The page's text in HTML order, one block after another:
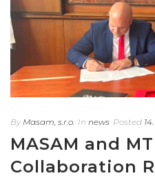
By Masam, s.r.o. In news Posted
MASAM and
Collaboration